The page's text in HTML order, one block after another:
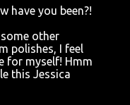
have you been?!
other
polishes, I feel
for myself! Hmm
this Jessica